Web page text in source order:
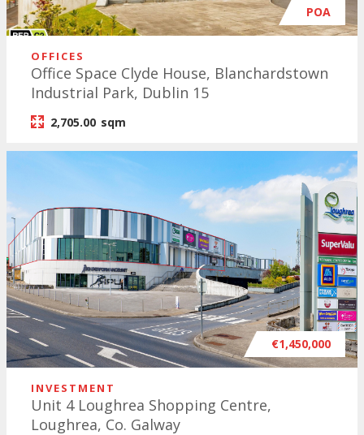
POA
OFFICES
Office Space Clyde House, Blanchardstown
Industrial Park, Dublin 15
2,705.00 sqm
€1,450,000
INVESTMENT
Unit 4 Loughrea Shopping Centre,
Loughrea, Co. Galway